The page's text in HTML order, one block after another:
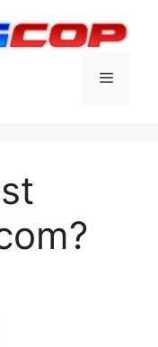
Menu